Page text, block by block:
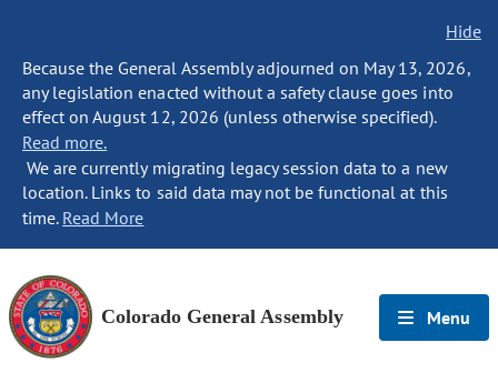
Hide
Because the General Assembly adjourned on May 13, 2026,
any legislation enacted without a safety clause goes into
effect on August 12, 2026 (unless otherwise specified).
Read more.
We are currently migrating legacy session data to a new
location. Links to said data may not be functional at this
time. Read More
Colorado General Assembly Menu